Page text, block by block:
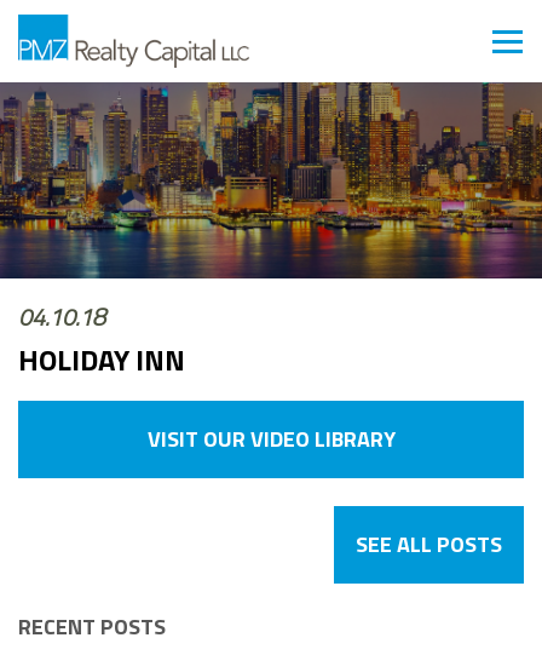
04.10.18
HOLIDAY INN
VISIT OUR VIDEO LIBRARY
SEE ALL POSTS
RECENT POSTS